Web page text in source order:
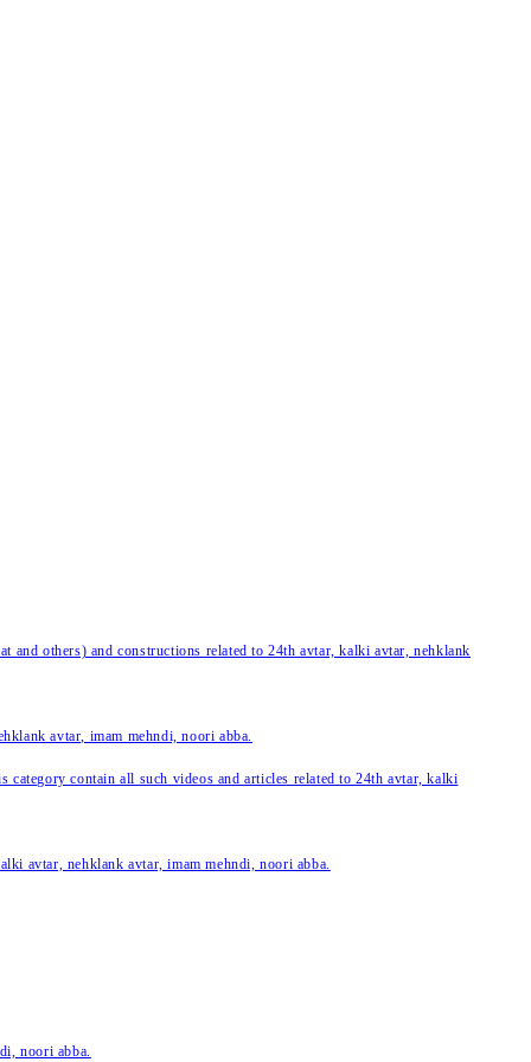
and others) and constructions related to 24th avtar, kalki avtar, nehklank
avtar, imam mehndi, noori abba.
contain all such videos and articles related to 24th avtar, kalki
avtar, nehklank avtar, imam mehndi, noori abba.
noori abba.